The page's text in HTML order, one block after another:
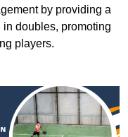
by providing a
doubles, promoting
players.